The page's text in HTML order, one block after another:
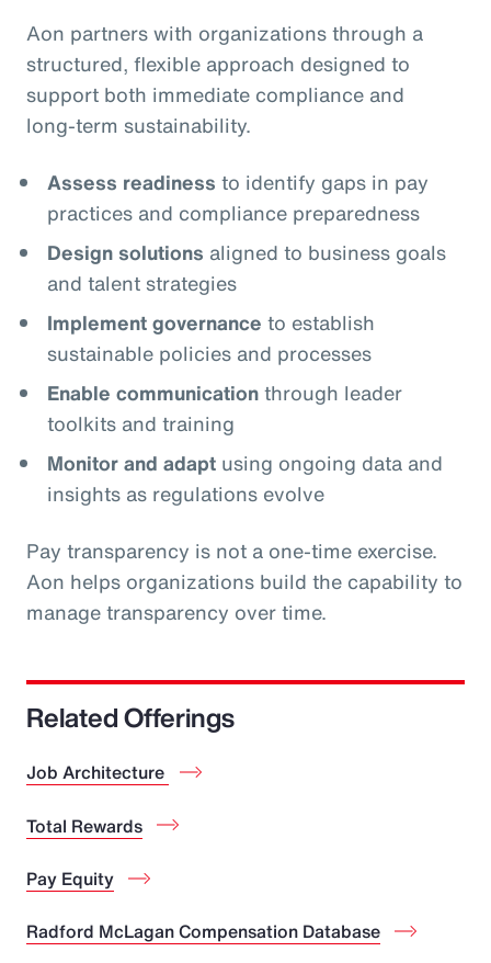
Aon partners with organizations through a
structured, flexible approach designed to
support both immediate compliance and
long‑term sustainability.
Assess readiness to identify gaps in pay
practices and compliance preparedness
Design solutions aligned to business goals
and talent strategies
Implement governance to establish
sustainable policies and processes
Enable communicationthrough leader
toolkits and training
Monitor and adapt using ongoing data and
insights as regulations evolve
Pay transparency is not a one‑time exercise.
Aon helps organizations build the capability to
manage transparency over time.
Related Offerings
Job Architecture
Total Rewards
Pay Equity
Radford McLagan Compensation Database